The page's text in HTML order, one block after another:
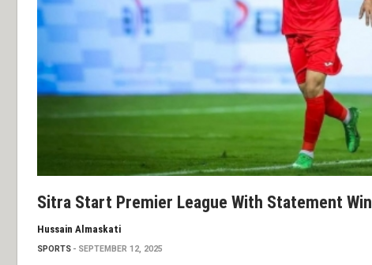
Sitra Start Premier League With Statement Win
Hussain Almaskati
SPORTS SEPTEMBER 12, 2025